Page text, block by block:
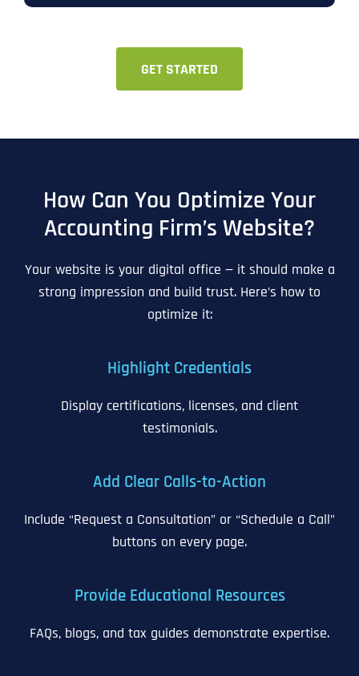
GET STARTED
How Can You Optimize Your
Accounting Firm’s Website?
Your website is your digital office — it should make a
strong impression and build trust. Here’s how to
optimize it:
Highlight Credentials
Display certifications, licenses, and client
testimonials.
Add Clear Calls-to-Action
Include “Request a Consultation” or “Schedule a Call”
buttons on every page.
Provide Educational Resources
FAQs, blogs, and tax guides demonstrate expertise.